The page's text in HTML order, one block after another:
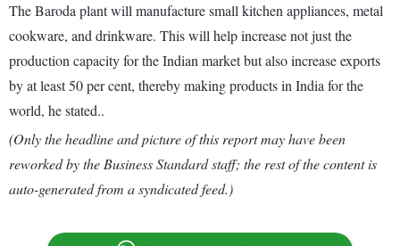
The Baroda plant will manufacture small kitchen appliances, metal
cookware, and drinkware. This will help increase not just the
production capacity for the Indian market but also increase exports
by at least 50 per cent, thereby making products in India for the
world, he stated..
(Only the headline and picture of this report may have been
reworked by the Business Standard staff; the rest of the content is
auto-generated from a syndicated feed.)